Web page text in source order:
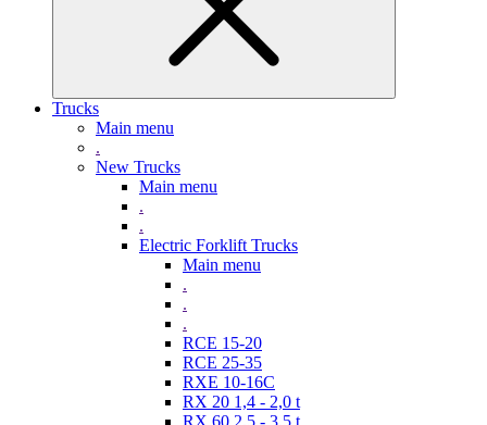
Trucks
Main menu
.
New Trucks
Main menu
.
.
Electric Forklift Trucks
Main menu
.
.
.
RCE 15-20
RCE 25-35
RXE 10-16C
RX 20 1,4 - 2,0 t